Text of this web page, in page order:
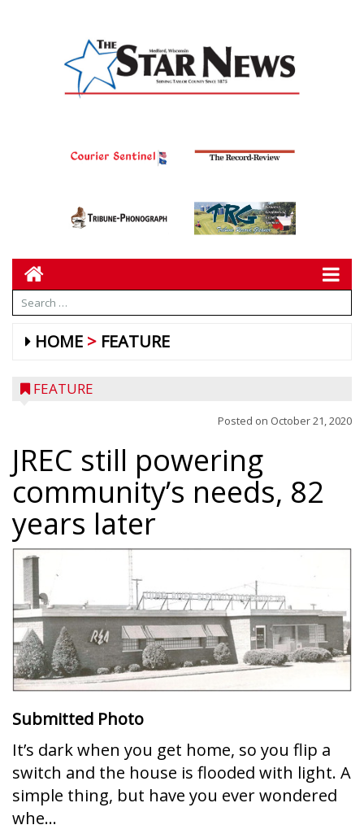
HOME FEATURE
FEATURE
Posted on October 21, 2020
JREC still powering
community’s needs, 82
years later
Submitted Photo
It’s dark when you get home, so you flip a
switch and the house is flooded with light. A
simple thing, but have you ever wondered
whe...